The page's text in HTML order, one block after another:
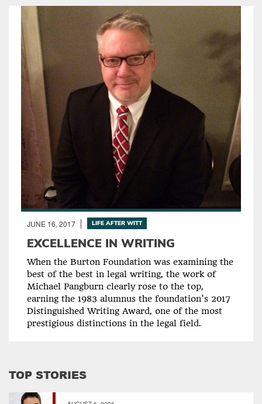
JUNE 16, 2017 LIFE AFTER WITT
EXCELLENCE IN WRITING
When the Burton Foundation was examining the
best of the best in legal writing, the work of
Michael Pangburn clearly rose to the top,
earning the 1983 alumnus the foundation's 2017
Distinguished Writing Award, one of the most
prestigious distinctions in the legal field.
TOP STORIES